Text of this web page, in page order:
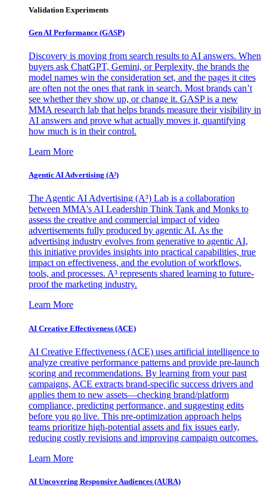
Validation Experiments
Gen AI Performance (GASP)
Discovery is moving from search results to AI answers. When
buyers ask ChatGPT, Gemini, or Perplexity, the brands the
model names win the consideration set, and the pages it cites
are often not the ones that rank in search. Most brands can’t
see whether they show up, or change it. GASP is a new
MMA research lab that helps brands measure their visibility in
AI answers and prove what actually moves it, quantifying
how much is in their control.
Learn More
Agentic AI Advertising (A³)
The Agentic AI Advertising (A³) Lab is a collaboration
between MMA's AI Leadership Think Tank and Monks to
assess the creative and commercial impact of video
advertisements fully produced by agentic AI. As the
advertising industry evolves from generative to agentic AI,
this initiative provides insights into practical capabilities, true
impact on effectiveness, and the evolution of workflows,
tools, and processes. A³ represents shared learning to future-
proof the marketing industry.
Learn More
AI Creative Effectiveness (ACE)
AI Creative Effectiveness (ACE) uses artificial intelligence to
analyze creative performance patterns and provide pre-launch
scoring and recommendations. By learning from your past
campaigns, ACE extracts brand-specific success drivers and
applies them to new assets—checking brand/platform
compliance, predicting performance, and suggesting edits
before you go live. This pre-optimization approach helps
teams prioritize high-potential assets and fix issues early,
reducing costly revisions and improving campaign outcomes.
Learn More
AI Uncovering Responsive Audiences (AURA)